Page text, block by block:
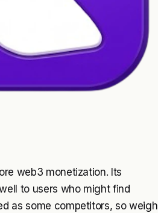
web3 monetization. Its
to users who might find
as some competitors, so weigh